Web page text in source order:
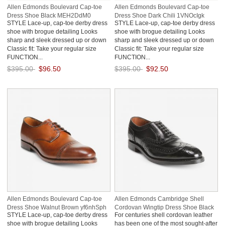
Allen Edmonds Boulevard Cap-toe
Dress Shoe Black MEH2DdM0
STYLE Lace-up, cap-toe derby dress
shoe with brogue detailing Looks
sharp and sleek dressed up or down
Classic fit: Take your regular size
FUNCTION...
$395.00 $96.50
Allen Edmonds Boulevard Cap-toe
Dress Shoe Dark Chili 1VNOcIgk
STYLE Lace-up, cap-toe derby dress
shoe with brogue detailing Looks
sharp and sleek dressed up or down
Classic fit: Take your regular size
FUNCTION...
$395.00 $92.50
Allen Edmonds Boulevard Cap-toe
Dress Shoe Walnut Brown yf6nhSph
STYLE Lace-up, cap-toe derby dress
shoe with brogue detailing Looks
Allen Edmonds Cambridge Shell
Cordovan Wingtip Dress Shoe Black
Cordovan R14Zsdhj
For centuries shell cordovan leather
has been one of the most sought-after